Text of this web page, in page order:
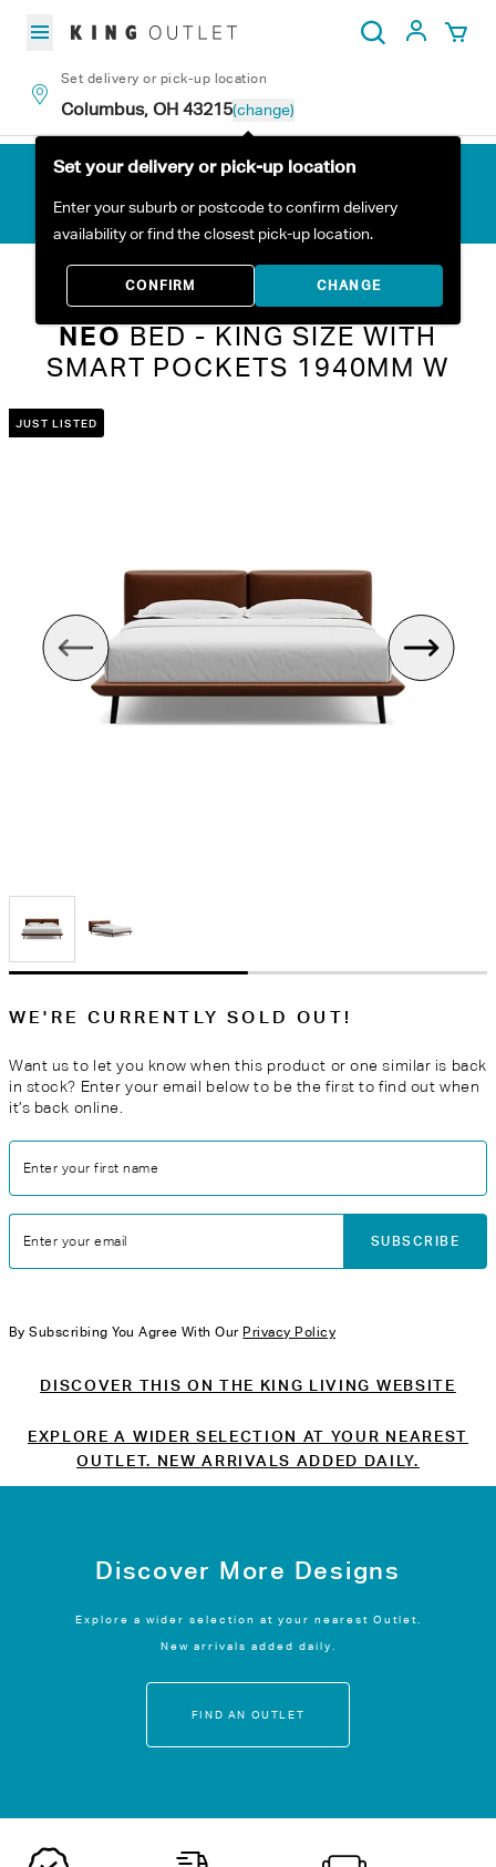
Search
My
Set delivery or pick-up location
Columbus, OH 43215(change)
Set your delivery or pick-up location
Enter your suburb or postcode to confirm delivery
availability or find the closest pick-up location.
CONFIRM CHANGE
All Products
NEO BED - KING SIZE WITH
SMART POCKETS 1940MM W
JUST LISTED
WE'RE CURRENTLY SOLD OUT!
Want us to let you know when this product or one similar is back
in stock? Enter your email below to be the first to find out when
it’s back online.
Enter your first name
Enter your email SUBSCRIBE
By Subscribing You Agree With Our Privacy Policy
DISCOVER THIS ON THE KING LIVING WEBSITE
EXPLORE A WIDER SELECTION AT YOUR NEAREST
OUTLET. NEW ARRIVALS ADDED DAILY.
Discover More Designs
Explore a wider selection at your nearest Outlet.
New arrivals added daily.
FIND AN OUTLET